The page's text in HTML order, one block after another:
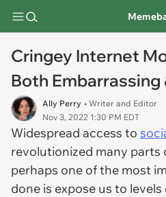
Cringey Internet
Both Embarrassing
Ally Perry • Writer and Editor
Nov 3, 2022 1:30 PM EDT
Widespread access to
revolutionized many parts
perhaps one of the most
done is expose us to